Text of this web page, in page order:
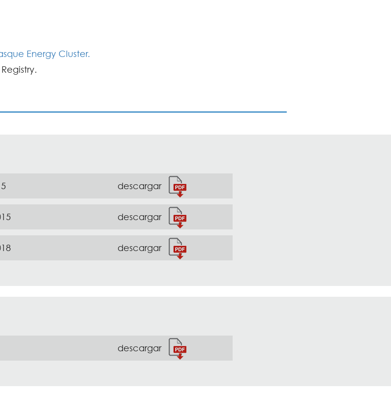
Energy Cluster.
descargar
descargar
descargar
descargar